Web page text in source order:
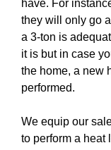
have. For
they will only go
a 3-ton is
it is but in case
the home, a new
performed.
We equip our
to perform a heat